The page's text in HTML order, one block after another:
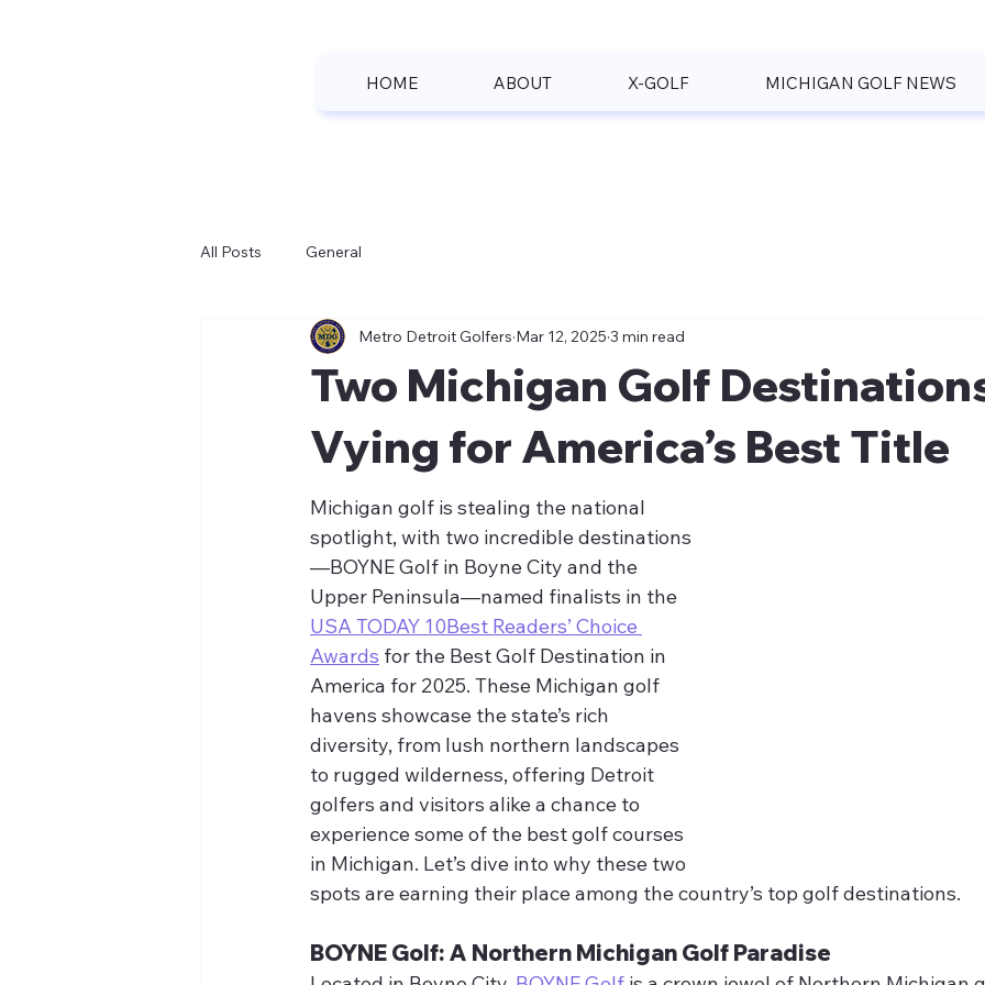
HOME ABOUT X-GOLF MICHIGAN GOLF NEWS
All Posts General
Two Michigan Golf
Vying for America’s Best Title
Metro Detroit Golfers Mar 12, 2025 3 min read
Michigan golf is stealing the national
spotlight, with two incredible destinations
—BOYNE Golf in Boyne City and the
Upper Peninsula—named finalists in the
USA TODAY 10Best Readers’ Choice
Awards for the Best Golf Destination in
America for 2025. These Michigan golf
havens showcase the state’s rich
diversity, from lush northern landscapes
to rugged wilderness, offering Detroit
golfers and visitors alike a chance to
experience some of the best golf courses
in Michigan. Let’s dive into why these two
spots are earning their place among the country’s top golf destinations.
BOYNE Golf: A Northern Michigan Golf Paradise